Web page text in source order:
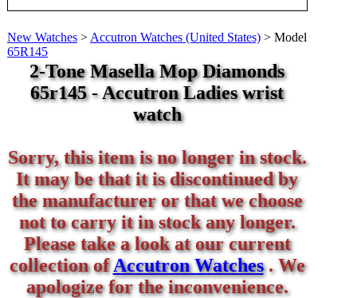
New Watches > Accutron Watches (United States) > Model
65R145
2-Tone Masella Mop Diamonds
65r145 - Accutron Ladies wrist
watch
Sorry, this item is no longer in stock.
It may be that it is discontinued by
the manufacturer or that we choose
not to carry it in stock any longer.
Please take a look at our current
collection ofAccutron Watches. We
apologize for the inconvenience.